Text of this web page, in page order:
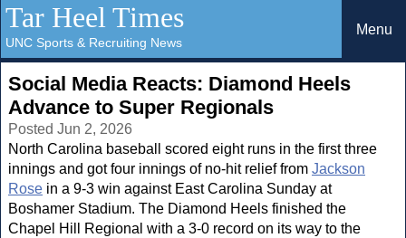
Tar Heel Times
UNC Sports & Recruiting News
Menu
Social Media Reacts: Diamond Heels
Advance to Super Regionals
Posted Jun 2, 2026
North Carolina baseball scored eight runs in the first three
innings and got four innings of no-hit relief from Jackson
Rose in a 9-3 win against East Carolina Sunday at
Boshamer Stadium. The Diamond Heels finished the
Chapel Hill Regional with a 3-0 record on its way to the